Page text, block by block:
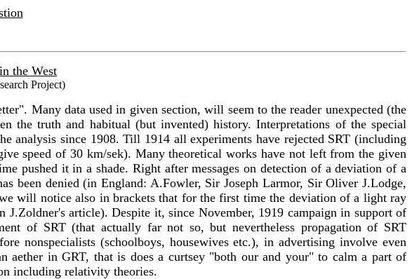
the West
Project)
Many data used in given section, will seem to the reader unexpected (the
the truth and habitual (but invented) history. Interpretations of the special
analysis since 1908. Till 1914 all experiments have rejected SRT (including
speed of 30 km/sek). Many theoretical works have not left from the given
pushed it in a shade. Right after messages on detection of a deviation of a
been denied (in England: A.Fowler, Sir Joseph Larmor, Sir Oliver J.Lodge,
will notice also in brackets that for the first time the deviation of a light ray
article). Despite it, since November, 1919 campaign in support of
of SRT (that actually far not so, but nevertheless propagation of SRT
nonspecialists (schoolboys, housewives etc.), in advertising involve even
aether in GRT, that is does a curtsey "both our and your" to calm a part of
including relativity theories.